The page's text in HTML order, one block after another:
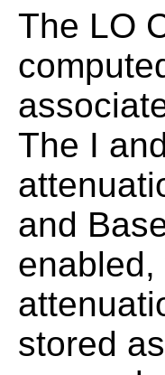
The LO
The I
and
stored